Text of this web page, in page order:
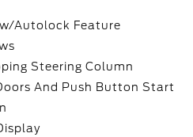
Autolock Feature
Steering Column
And Push Button Start